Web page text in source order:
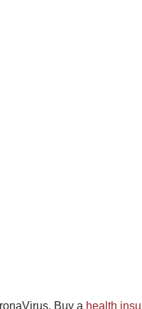
Buy a
​health